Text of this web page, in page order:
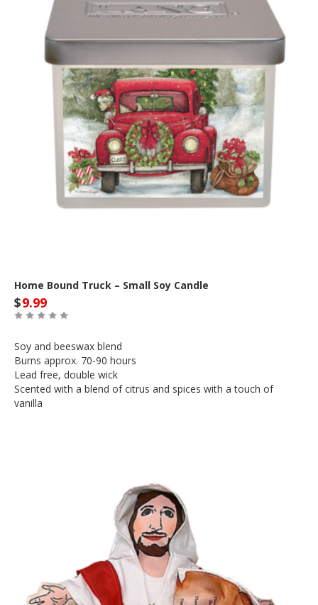
Home Bound Truck – Small Soy Candle
$9.99
Soy and beeswax blend
Burns approx. 70-90 hours
Lead free, double wick
Scented with a blend of citrus and spices with a touch of
vanilla